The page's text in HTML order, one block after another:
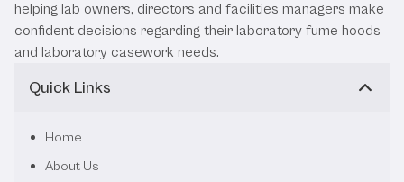
helping lab owners, directors and facilities managers make
confident decisions regarding their laboratory fume hoods
and laboratory casework needs.
Quick Links
Home
About Us